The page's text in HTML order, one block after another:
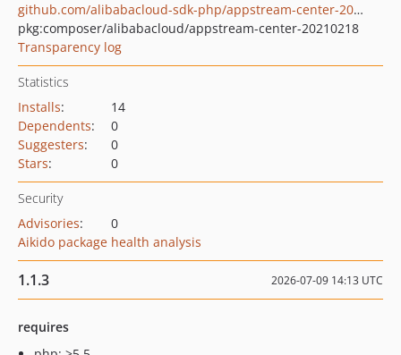
github.com/alibabacloud-sdk-php/appstream-center-20210218
pkg:composer/alibabacloud/appstream-center-20210218
Transparency log
Statistics
Installs:
14
Dependents:
0
Suggesters:
0
Stars: 0
Security
Advisories:
0
Aikido package health analysis
1.1.3 2026-07-09 14:13 UTC
requires